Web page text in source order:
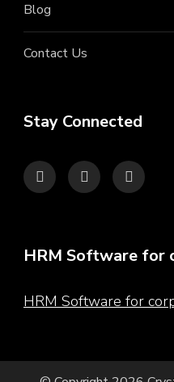
Blog
Contact Us
Stay Connected
HRM Software for
HRM Software for